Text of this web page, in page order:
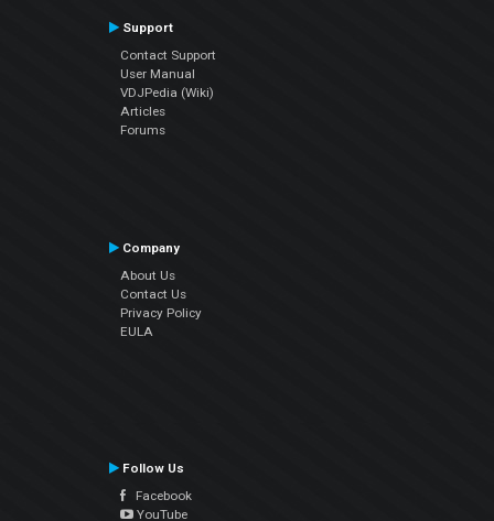
Support
Contact Support
User Manual
VDJPedia (Wiki)
Articles
Forums
Company
About Us
Contact Us
Privacy Policy
EULA
Follow Us
Facebook
YouTube